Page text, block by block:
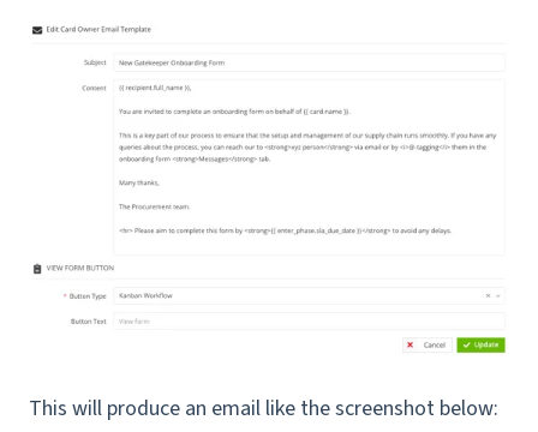
This will produce an email like the screenshot below: